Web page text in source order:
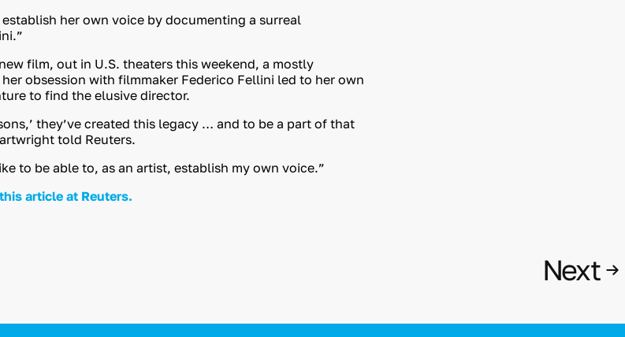
her own voice by documenting a surreal
film, out in U.S. theaters this weekend, a mostly
obsession with filmmaker Federico Fellini led to her own
to find the elusive director.
they’ve created this legacy … and to be a part of that
told Reuters.
to be able to, as an artist, establish my own voice.”
article at Reuters.
Next